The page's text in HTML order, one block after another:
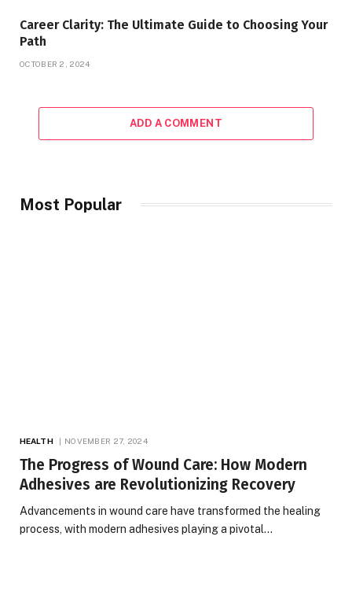
Career Clarity: The Ultimate Guide to Choosing Your
Path
OCTOBER 2, 2024
ADD A COMMENT
Most Popular
HEALTH NOVEMBER 27, 2024
The Progress of Wound Care: How Modern
Adhesives are Revolutionizing Recovery
Advancements in wound care have transformed the healing
process, with modern adhesives playing a pivotal…